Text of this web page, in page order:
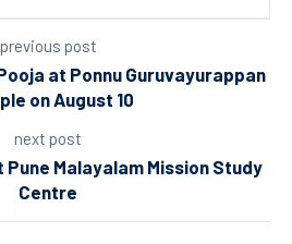
previous post
at Ponnu Guruvayurappan
on August 10
next post
Malayalam Mission Study
Centre